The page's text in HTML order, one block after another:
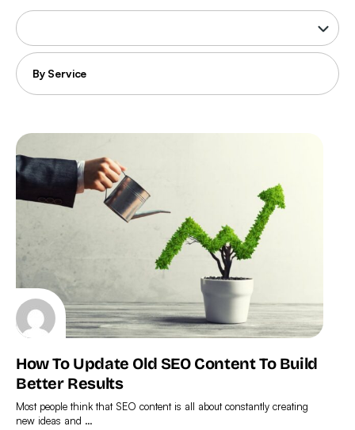
Filter
by
industry
Filter
by
service
How To Update Old SEO Content To Build
Better Results
Most people think that SEO content is all about constantly creating
new ideas and …